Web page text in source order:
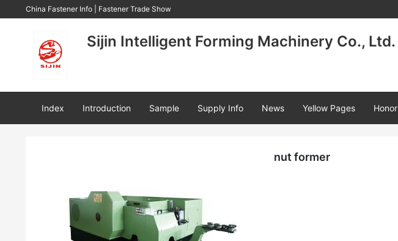
China Fastener Info Fastener Trade Show
Sijin Intelligent Forming Machinery Co., Ltd.
Index Introduction Sample Supply Info News Yellow Pages Honor
nut former